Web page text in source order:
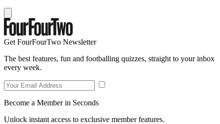
Get FourFourTwo Newsletter
The best features, fun and footballing quizzes, straight to your inbox
every week.
Become a Member in Seconds
Unlock instant access to exclusive member features.